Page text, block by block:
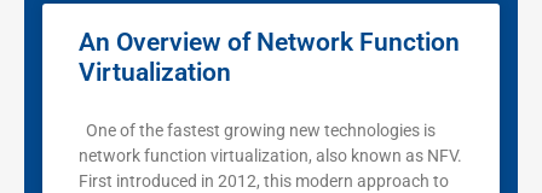
An Overview of Network Function
Virtualization
One of the fastest growing new technologies is
network function virtualization, also known as NFV.
First introduced in 2012, this modern approach to